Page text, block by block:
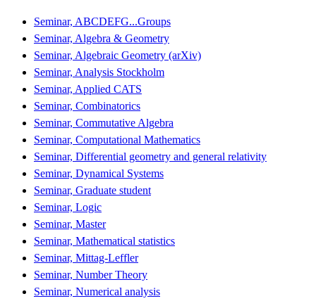
Seminar, ABCDEFG...Groups
Seminar, Algebra & Geometry
Seminar, Algebraic Geometry (arXiv)
Seminar, Analysis Stockholm
Seminar, Applied CATS
Seminar, Combinatorics
Seminar, Commutative Algebra
Seminar, Computational Mathematics
Seminar, Differential geometry and general relativity
Seminar, Dynamical Systems
Seminar, Graduate student
Seminar, Logic
Seminar, Master
Seminar, Mathematical statistics
Seminar, Mittag-Leffler
Seminar, Number Theory
Seminar, Numerical analysis